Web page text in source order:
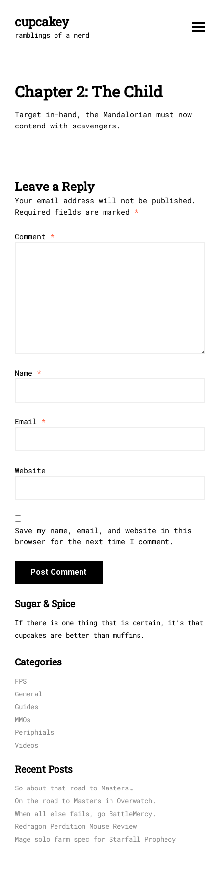
contentcupcakey
ramblings of a nerd
Chapter 2: The Child
Target in-hand, the Mandalorian must now
contend with scavengers.
Leave a Reply
Your email address will not be published.
Required fields are marked *
Comment *
Name *
Email *
Website
Save my name, email, and website in this
browser for the next time I comment.
Sugar & Spice
If there is one thing that is certain, it’s that
cupcakes are better than muffins.
Categories
FPS
General
Guides
MMOs
Periphials
Videos
Recent Posts
So about that road to Masters…
On the road to Masters in Overwatch.
When all else fails, go BattleMercy.
Redragon Perdition Mouse Review
Mage solo farm spec for Starfall Prophecy